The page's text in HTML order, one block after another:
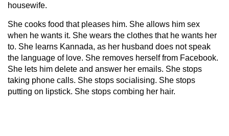
housewife.
She cooks food that pleases him. She allows him sex
when he wants it. She wears the clothes that he wants her
to. She learns Kannada, as her husband does not speak
the language of love. She removes herself from Facebook.
She lets him delete and answer her emails. She stops
taking phone calls. She stops socialising. She stops
putting on lipstick. She stops combing her hair.